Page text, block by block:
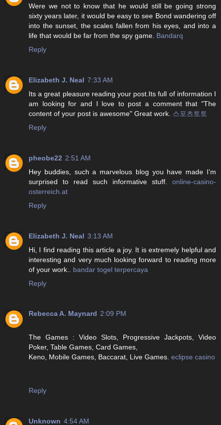
Were we not to know that he would still be going strong
sixty years later, it would be easy to see Bond wandering off
into the sunset, the scales fallen from his eyes, and into a
life that would be far from the spy game. Bandarq
Reply
Elizabeth J. Neal 7:33 AM
Its a great pleasure reading your post.Its full of information I
am looking for and I love to post a comment that "The
content of your post is awesome" Great work. 스포츠토토
Reply
pheobe22 2:51 AM
Hey buddies, such a marvelous blog you have made I’m
surprised to read such informative stuff. online-casino-
osterreich.at
Reply
Elizabeth J. Neal 3:13 AM
Hi, I find reading this article a joy. It is extremely helpful and
interesting and very much looking forward to reading more
of your work.. bandar togel terpercaya
Reply
Rebecca A. Maynard 2:09 PM
The Games : Video Slots, Progressive Jackpots, Video
Poker, Table Games, Card Games,
Keno, Mobile Games, Baccarat, Live Games. eclipse casino
Reply
Unknown 4:54 AM